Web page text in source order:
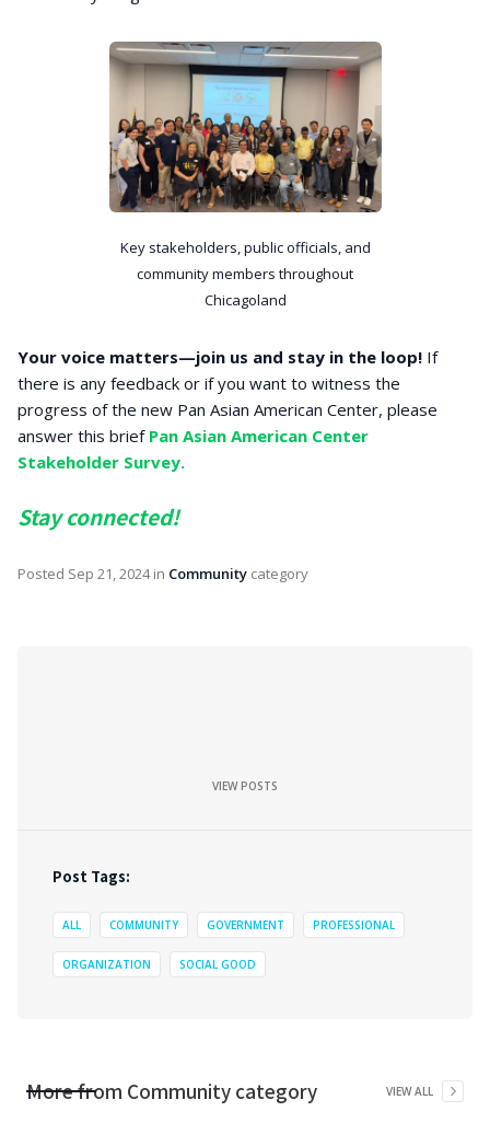
Key stakeholders, public officials, and
community members throughout
Chicagoland
Your voice matters—join us and stay in the loop! If
there is any feedback or if you want to witness the
progress of the new Pan Asian American Center, please
answer this brief Pan Asian American Center
Stakeholder Survey.
Stay connected!
Posted Sep 21, 2024in Community category
VIEW POSTS
Post Tags:
ALL COMMUNITY GOVERNMENT PROFESSIONAL
ORGANIZATION SOCIAL GOOD
More from Community category VIEW ALL